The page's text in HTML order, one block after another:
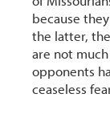
because
the latter,
are not
opponents
ceaseless